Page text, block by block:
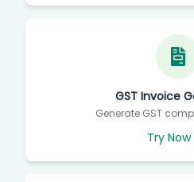
GST Invoice
Generate GST
Try Now